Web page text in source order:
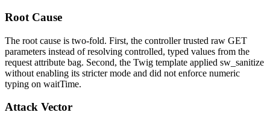
Root Cause
The root cause is two-fold. First, the controller trusted raw GET
parameters instead of resolving controlled, typed values from the
request attribute bag. Second, the Twig template applied sw_sanitize
without enabling its stricter mode and did not enforce numeric
typing on waitTime.
Attack Vector